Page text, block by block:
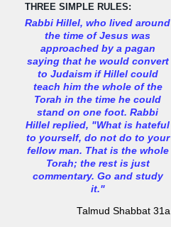
THREE SIMPLE RULES:
Rabbi Hillel, who lived around
the time of Jesus was
approached by a pagan
saying that he would convert
to Judaism if Hillel could
teach him the whole of the
Torah in the time he could
stand on one foot. Rabbi
Hillel replied, "What is hateful
to yourself, do not do to your
fellow man. That is the whole
Torah; the rest is just
commentary. Go and study
it."
Talmud Shabbat 31a